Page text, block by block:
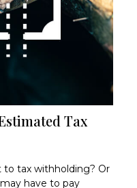
Tax
to tax withholding? Or
have to pay